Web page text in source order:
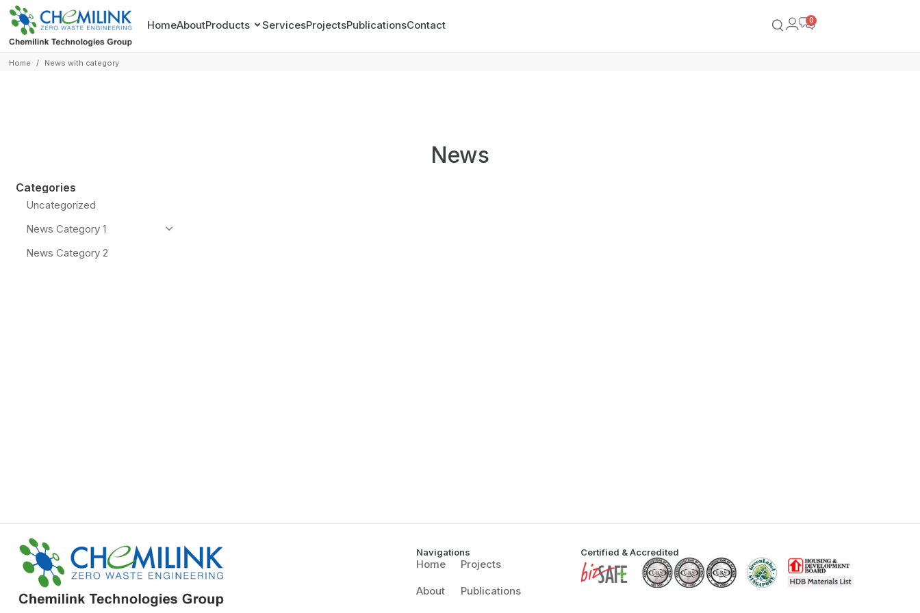
HomeAboutProducts ServicesProjectsPublicationsContact
Home / News with category
News
Categories
Uncategorized
News Category 1
News Category 2
Navigations
Home
About
Projects
Publications
Certified & Accredited